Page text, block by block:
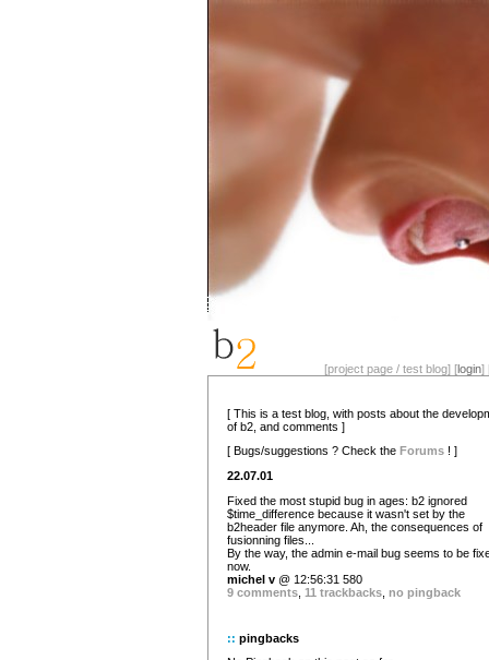
[project page / test blog] [login]
[ This is a test blog, with posts about the
of b2, and comments ]
[ Bugs/suggestions ? Check the Forums ! ]
22.07.01
Fixed the most stupid bug in ages: b2 ignored
$time_difference because it wasn't set by the
b2header file anymore. Ah, the consequences of
fusionning files...
By the way, the admin e-mail bug seems to be
now.
michel v @ 12:56:31 580
9 comments 11 trackbacks no pingback
:: pingbacks